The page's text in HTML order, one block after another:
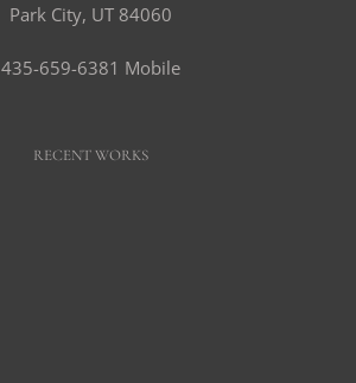
Park City, UT 84060
435-659-6381 Mobile
RECENT WORKS